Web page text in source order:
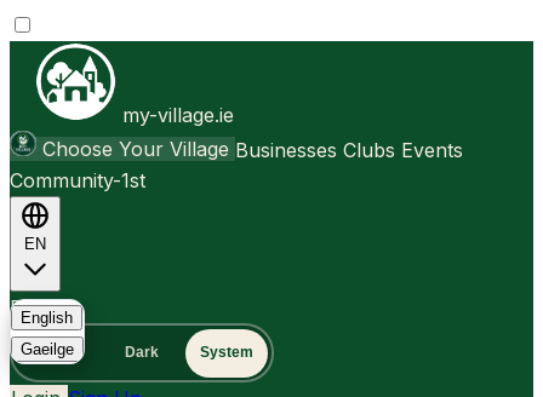
my-village.ie
Choose Your Village Businesses Clubs Events
Community-1st
EN
English
Gaeilge
FAQ
Light Dark System